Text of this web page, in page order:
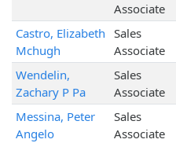
Associate
Castro, Elizabeth
Mchugh
Sales
Associate
Wendelin,
Zachary P Pa
Sales
Associate
Messina, Peter
Angelo
Sales
Associate